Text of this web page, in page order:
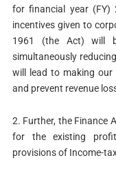
for financial year (FY)
incentives given to
1961 (the Act) will
simultaneously
will lead to making our
and prevent revenue
2. Further, the Finance
for the existing
provisions of Income-